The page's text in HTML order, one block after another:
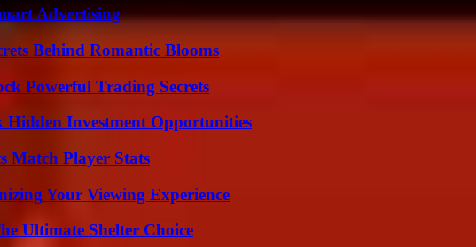
Advertising
Behind Romantic Blooms
Powerful Trading Secrets
Hidden Investment Opportunities
Match Player Stats
Your Viewing Experience
Ultimate Shelter Choice